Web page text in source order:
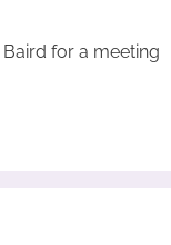
for a meeting